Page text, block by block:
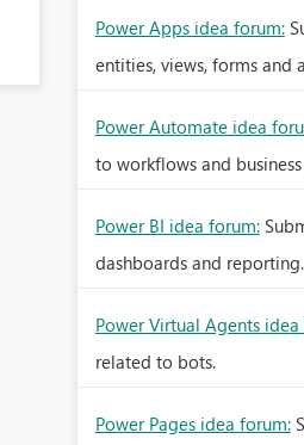
Power Apps idea forum:
entities, views, forms and
Power Automate idea
to workflows and business
Power BI idea forum:
dashboards and reporting.
Power Virtual Agents
related to bots.
Power Pages idea forum: